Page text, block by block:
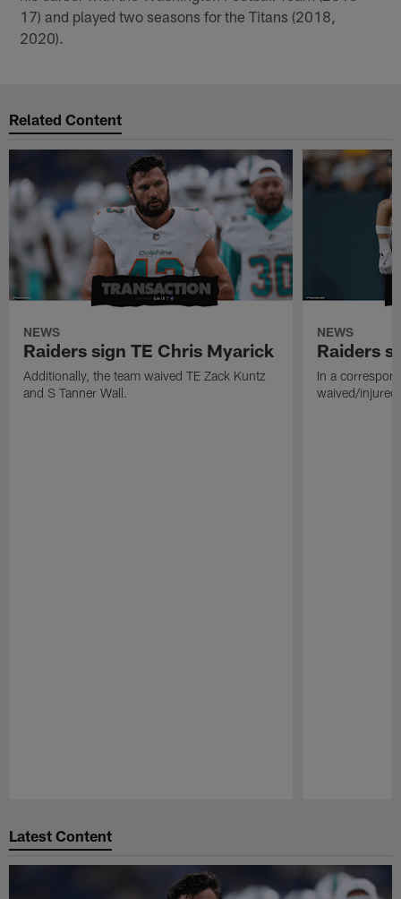
17) and played two seasons for the Titans (2018,
2020).
Related Content
NEWS
Raiders sign TE Chris Myarick
Additionally, the team waived TE Zack Kuntz
and S Tanner Wall.
NEWS
Raiders
In a
waived/injured
Latest Content